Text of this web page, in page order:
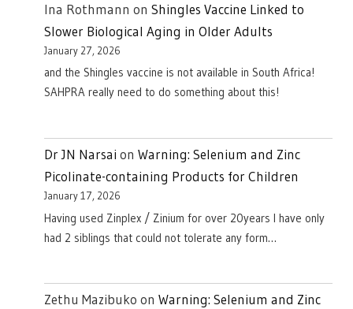
Ina Rothmann on Shingles Vaccine Linked to
Slower Biological Aging in Older Adults
January 27, 2026
and the Shingles vaccine is not available in South Africa!
SAHPRA really need to do something about this!
Dr JN Narsai on Warning: Selenium and Zinc
Picolinate-containing Products for Children
January 17, 2026
Having used Zinplex / Zinium for over 20years I have only
had 2 siblings that could not tolerate any form…
Zethu Mazibuko on Warning: Selenium and Zinc